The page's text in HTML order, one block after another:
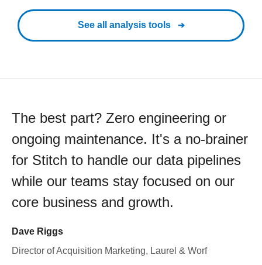
See all analysis tools
The best part? Zero engineering or
ongoing maintenance. It's a no-brainer
for Stitch to handle our data pipelines
while our teams stay focused on our
core business and growth.
Dave Riggs
Director of Acquisition Marketing, Laurel & Worf